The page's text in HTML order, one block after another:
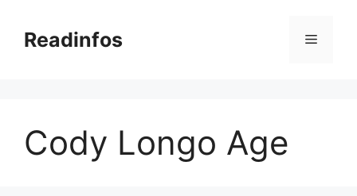
contentReadinfos Menu
Cody Longo Age